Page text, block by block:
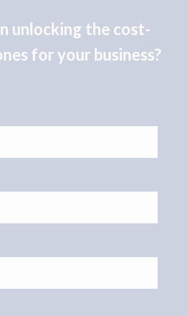
unlocking the cost-
for your business?